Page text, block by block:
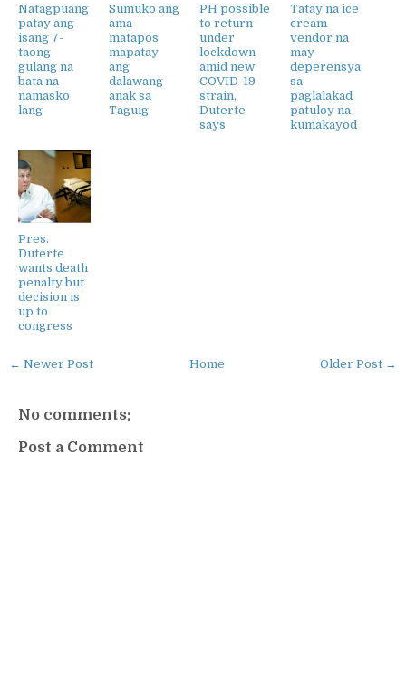
Natagpuang
patay ang
isang 7-
taong
gulang na
bata na
namasko
lang
Sumuko ang
ama
matapos
mapatay
ang
dalawang
anak sa
Taguig
PH possible
to return
under
lockdown
amid new
COVID-19
strain,
Duterte
says
Tatay na ice
cream
vendor na
may
deperensya
sa
paglalakad
patuloy na
kumakayod
Pres.
Duterte
wants death
penalty but
decision is
up to
congress
← Newer Post Older Post →
Home
No comments:
Post a Comment